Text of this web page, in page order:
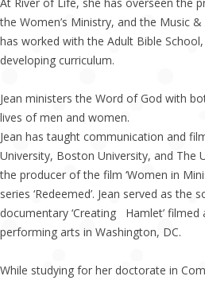
the Women’s Ministry, and the Music
has worked with the Adult Bible
developing curriculum.
Jean ministers the Word of God with
lives of men and women.
Jean has taught communication and
University, Boston University, and The
the producer of the film ‘Women in
series ‘Redeemed’. Jean served as
documentary ‘Creating Hamlet’
performing arts in Washington, DC.
While studying for her doctorate in